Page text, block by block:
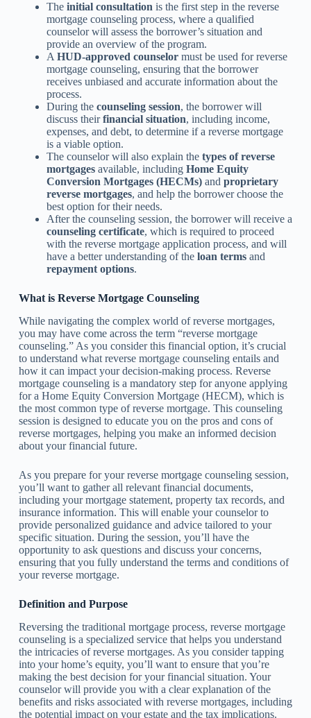
The initial consultation is the first step in the reverse
mortgage counseling process, where a qualified
counselor will assess the borrower’s situation and
provide an overview of the program.
A HUD-approved counselormust be used for reverse
mortgage counseling, ensuring that the borrower
receives unbiased and accurate information about the
process.
During the counseling session, the borrower will
discuss theirfinancial situation, including income,
expenses, and debt, to determine if a reverse mortgage
is a viable option.
The counselor will also explain the types of reverse
mortgagesavailable, including Home Equity
Conversion Mortgages (HECMs)and proprietary
reverse mortgages, and help the borrower choose the
best option for their needs.
After the counseling session, the borrower will receive a
counseling certificate, which is required to proceed
with the reverse mortgage application process, and will
have a better understanding of the loan termsand
repayment options.
What is Reverse Mortgage Counseling
While navigating the complex world of reverse mortgages,
you may have come across the term “reverse mortgage
counseling.” As you consider this financial option, it’s crucial
to understand what reverse mortgage counseling entails and
how it can impact your decision-making process. Reverse
mortgage counseling is a mandatory step for anyone applying
for a Home Equity Conversion Mortgage (HECM), which is
the most common type of reverse mortgage. This counseling
session is designed to educate you on the pros and cons of
reverse mortgages, helping you make an informed decision
about your financial future.
As you prepare for your reverse mortgage counseling session,
you’ll want to gather all relevant financial documents,
including your mortgage statement, property tax records, and
insurance information. This will enable your counselor to
provide personalized guidance and advice tailored to your
specific situation. During the session, you’ll have the
opportunity to ask questions and discuss your concerns,
ensuring that you fully understand the terms and conditions of
your reverse mortgage.
Definition and Purpose
Reversing the traditional mortgage process, reverse mortgage
counseling is a specialized service that helps you understand
the intricacies of reverse mortgages. As you consider tapping
into your home’s equity, you’ll want to ensure that you’re
making the best decision for your financial situation. Your
counselor will provide you with a clear explanation of the
benefits and risks associated with reverse mortgages, including
the potential impact on your estate and the tax implications.